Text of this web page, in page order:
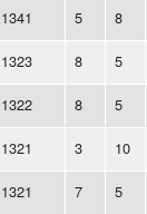
1341 5 8
1323 8 5
1322 8 5
1321 3 10
1321 7 5